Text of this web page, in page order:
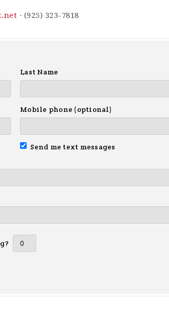
· (925) 323-7818
Last Name
Mobile phone (optional)
Send me text messages